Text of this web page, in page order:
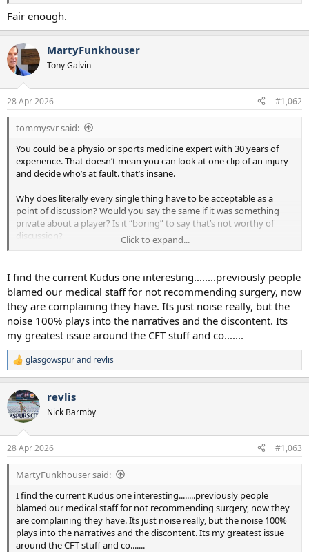
On the Ange thing…absolutely fudging laughable that you’d
suggest people were only saying ‘he might have contributed’. Go
Fair enough.
MartyFunkhouser
Tony Galvin
28 Apr 2026 #1,062
tommysvr said:
You could be a physio or sports medicine expert with 30 years of
experience. That doesn’t mean you can look at one clip of an injury
and decide who’s at fault. that’s insane.
Why does literally every single thing have to be acceptable as a
point of discussion? Would you say the same if it was something
private about a player? Is it “boring” to say that’s not worthy of
discussion?
suggest people were only saying ‘he might have contributed’. Go
back and read the threads. The receipts are there mate.
Click to expand...
I find the current Kudus one interesting........previously people
blamed our medical staff for not recommending surgery, now
they are complaining they have. Its just noise really, but the
noise 100% plays into the narratives and the discontent. Its
my greatest issue around the CFT stuff and co.......
R
e
c
t
i
s
:
glasgowspurand revlis
revlis
Nick Barmby
28 Apr 2026 #1,063
MartyFunkhouser said:
I find the current Kudus one interesting........previously people
blamed our medical staff for not recommending surgery, now they
are complaining they have. Its just noise really, but the noise 100%
plays into the narratives and the discontent. Its my greatest issue
around the CFT stuff and co.......